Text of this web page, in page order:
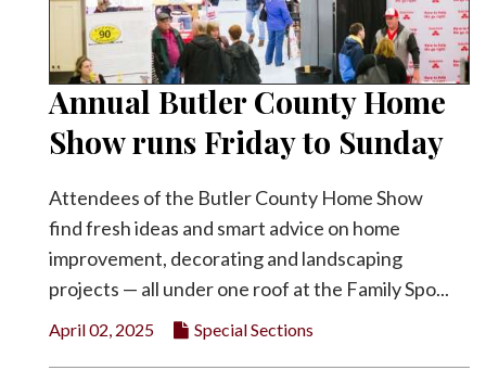
Annual Butler County Home
Show runs Friday to Sunday
Attendees of the Butler County Home Show
find fresh ideas and smart advice on home
improvement, decorating and landscaping
projects — all under one roof at the Family Spo...
April 02, 2025 Special Sections